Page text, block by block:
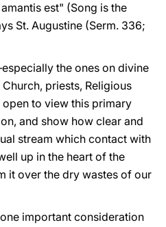
est" (Song is the
St. Augustine (Serm. 336;
the ones on divine
priests, Religious
to view this primary
and show how clear and
stream which contact with
up in the heart of the
it over the dry wastes of our
important consideration